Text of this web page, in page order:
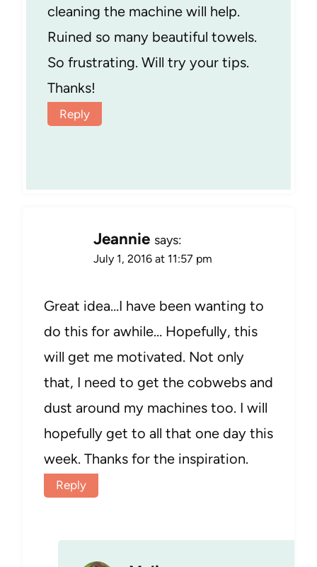
cleaning the machine will help.
Ruined so many beautiful towels.
So frustrating. Will try your tips.
Thanks!
Reply
Jeannie says:
July 1, 2016 at 11:57 pm
Great idea…I have been wanting to
do this for awhile… Hopefully, this
will get me motivated. Not only
that, I need to get the cobwebs and
dust around my machines too. I will
hopefully get to all that one day this
week. Thanks for the inspiration.
Reply